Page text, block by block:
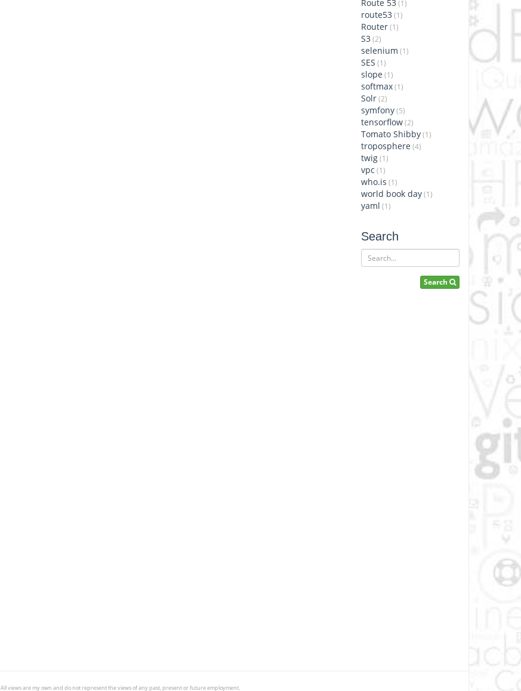
Route 53 (1)
route53 (1)
Router (1)
S3 (2)
selenium (1)
SES (1)
slope (1)
softmax (1)
Solr (2)
symfony (5)
tensorflow (2)
Tomato Shibby (1)
troposphere (4)
twig (1)
vpc (1)
who.is (1)
world book day (1)
yaml (1)
Search
Search
Search
All views are my own and do not represent the views of any past, present or future employment.